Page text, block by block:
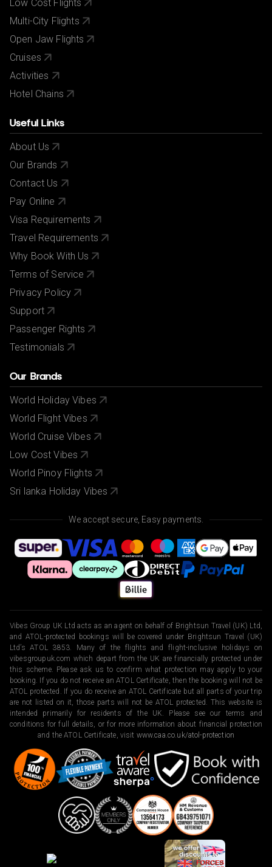
Low Cost Flights
Multi-City Flights
Open Jaw Flights
Cruises
Activities
Hotel Chains
Useful Links
About Us
Our Brands
Contact Us
Pay Online
Visa Requirements
Travel Requirements
Why Book With Us
Terms of Service
Privacy Policy
Support
Passenger Rights
Testimonials
Our Brands
World Holiday Vibes
World Flight Vibes
World Cruise Vibes
Low Cost Vibes
World Pinoy Flights
Sri lanka Holiday Vibes
We accept secure, Easy payments.
Vibes Group UK Ltd acts as an agent on behalf of Brightsun Travel (UK) Ltd,
and ATOL-protected bookings will be covered under Brightsun Travel (UK)
Ltd’s ATOL 3853. Many of the flights and flight-inclusive holidays on
vibesgroupuk.com which depart from the UK are financially protected under
this scheme. Please ask us to confirm what protection may apply to your
booking. If you do not receive an ATOL Certificate, then the booking will not be
ATOL protected. If you do receive an ATOL Certificate but all parts of your trip
are not listed on it, those parts will not be ATOL protected. This website is
intended primarily for residents of the UK. Please see our terms and
conditions for full details, or for more information about financial protection
and the ATOL Certificate, visit www.caa.co.uk/atol-protection